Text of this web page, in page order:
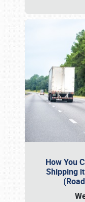
How You
Shipping